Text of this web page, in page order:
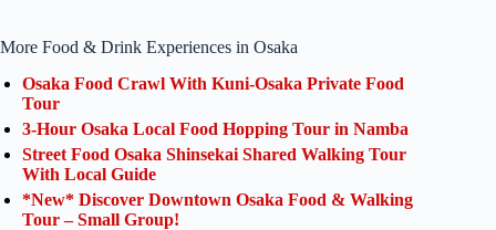
More Food & Drink Experiences in Osaka
Osaka Food Crawl With Kuni-Osaka Private Food
Tour
3-Hour Osaka Local Food Hopping Tour in Namba
Street Food Osaka Shinsekai Shared Walking Tour
With Local Guide
*New* Discover Downtown Osaka Food & Walking
Tour – Small Group!